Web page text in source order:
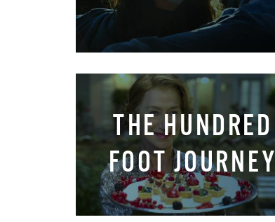
THE HUNDRED
FOOT JOURNEY